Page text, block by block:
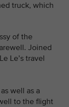
truck, which
of the
Joined
Le’s travel
well as a
to the flight